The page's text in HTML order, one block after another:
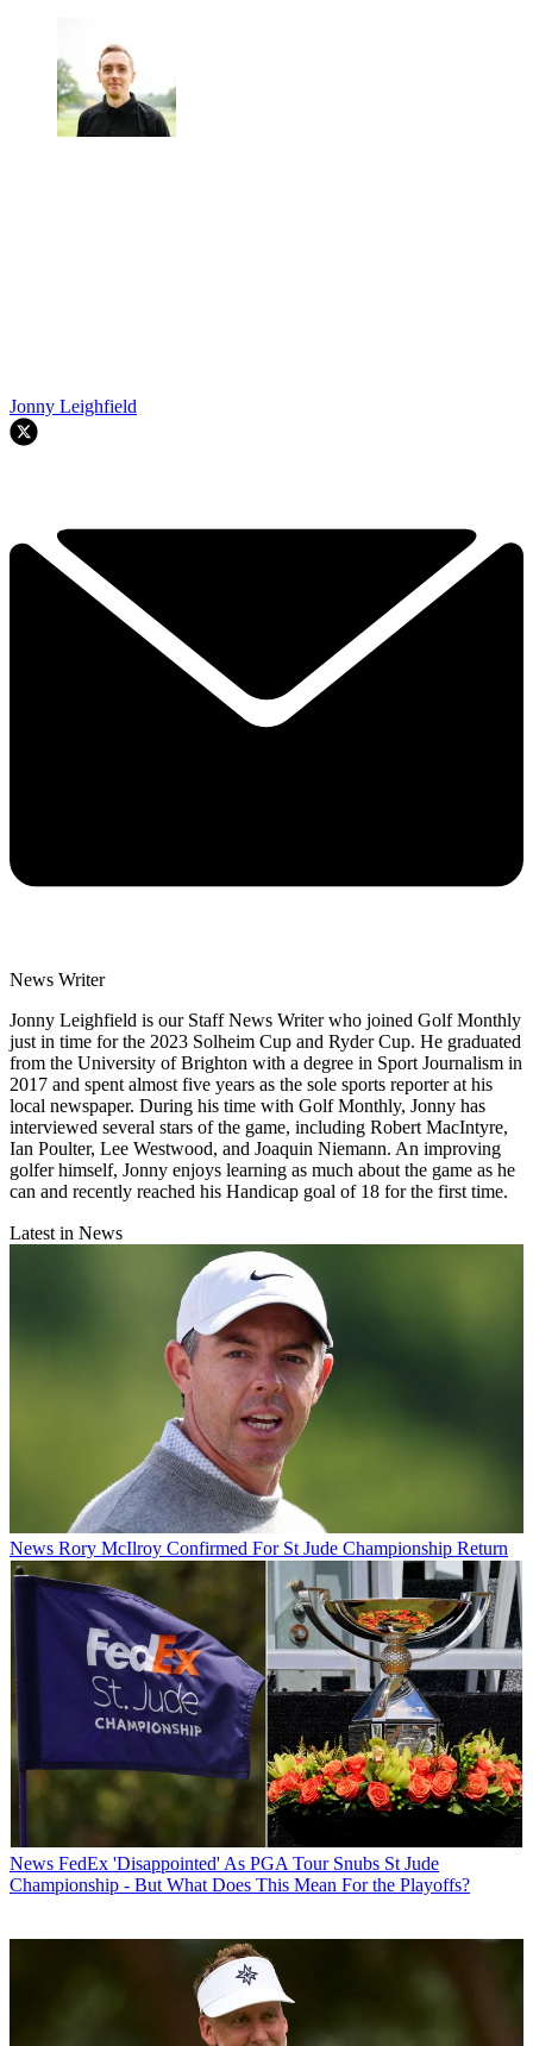
Jonny Leighfield
News Writer
Jonny Leighfield is our Staff News Writer who joined Golf Monthly
just in time for the 2023 Solheim Cup and Ryder Cup. He graduated
from the University of Brighton with a degree in Sport Journalism in
2017 and spent almost five years as the sole sports reporter at his
local newspaper. During his time with Golf Monthly, Jonny has
interviewed several stars of the game, including Robert MacIntyre,
Ian Poulter, Lee Westwood, and Joaquin Niemann. An improving
golfer himself, Jonny enjoys learning as much about the game as he
can and recently reached his Handicap goal of 18 for the first time.
Latest in News
News Rory McIlroy Confirmed For St Jude Championship Return
News FedEx 'Disappointed' As PGA Tour Snubs St Jude
Championship - But What Does This Mean For the Playoffs?